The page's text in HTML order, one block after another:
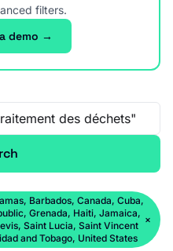
filters.
demo →
Barbados, Canada, Cuba,
Grenada, Haiti, Jamaica,
Saint Lucia, Saint Vincent
and Tobago, United States
×